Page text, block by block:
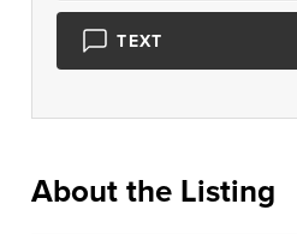
TEXT
About the Listing